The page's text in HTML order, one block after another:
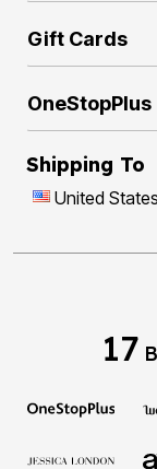
Gift Cards
OneStopPlus
Shipping To
United States
17